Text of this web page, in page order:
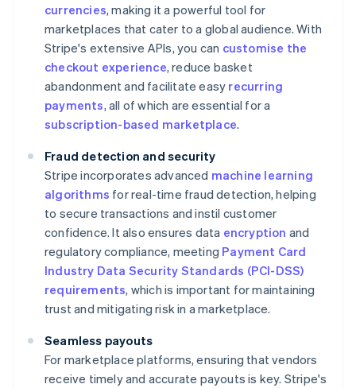
currencies, making it a powerful tool for
marketplaces that cater to a global audience. With
Stripe's extensive APIs, you can customise the
checkout experience, reduce basket
abandonment and facilitate easy recurring
payments, all of which are essential for a
subscription-based marketplace.
Fraud detection and security
Stripe incorporates advanced machine learning
algorithms for real-time fraud detection, helping
to secure transactions and instil customer
confidence. It also ensures data encryption and
regulatory compliance, meeting Payment Card
Industry Data Security Standards (PCI-DSS)
requirements, which is important for maintaining
trust and mitigating risk in a marketplace.
Seamless payouts
For marketplace platforms, ensuring that vendors
receive timely and accurate payouts is key. Stripe's